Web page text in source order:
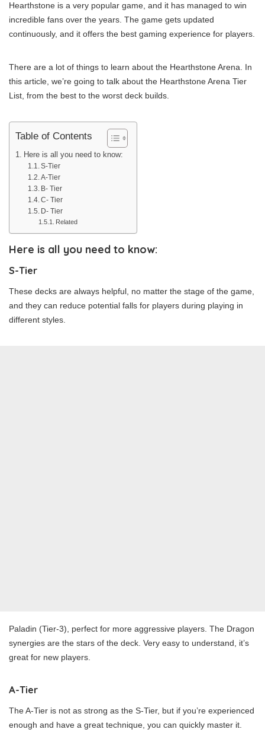
Hearthstone is a very popular game, and it has managed to win
incredible fans over the years. The game gets updated
continuously, and it offers the best gaming experience for players.
There are a lot of things to learn about the Hearthstone Arena. In
this article, we’re going to talk about the Hearthstone Arena Tier
List, from the best to the worst deck builds.
Table of Contents
Here is all you need to know:
S-Tier
A-Tier
B- Tier
C- Tier
D- Tier
Related
Here is all you need to know:
S-Tier
These decks are always helpful, no matter the stage of the game,
and they can reduce potential falls for players during playing in
different styles.
Paladin (Tier-3), perfect for more aggressive players. The Dragon
synergies are the stars of the deck. Very easy to understand, it’s
great for new players.
A-Tier
The A-Tier is not as strong as the S-Tier, but if you’re experienced
enough and have a great technique, you can quickly master it.